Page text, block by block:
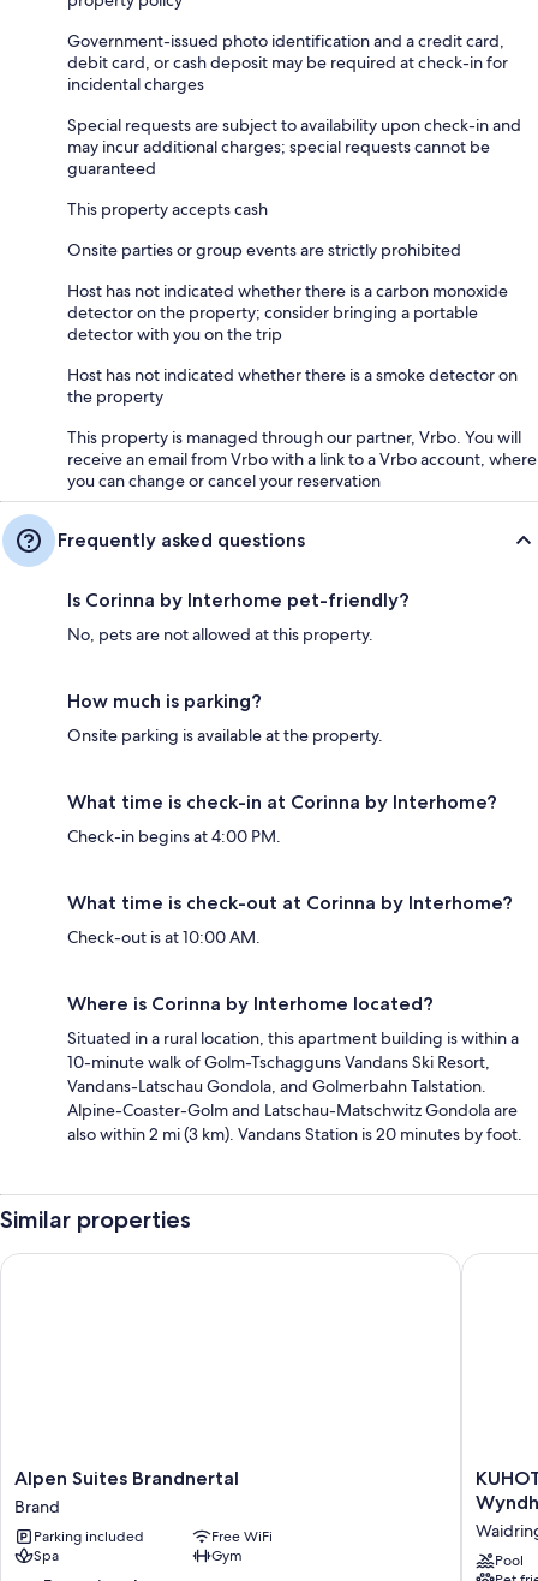
Government-issued photo identification and a credit card,
debit card, or cash deposit may be required at check-in for
incidental charges
Special requests are subject to availability upon check-in and
may incur additional charges; special requests cannot be
guaranteed
This property accepts cash
Onsite parties or group events are strictly prohibited
Host has not indicated whether there is a carbon monoxide
detector on the property; consider bringing a portable
detector with you on the trip
Host has not indicated whether there is a smoke detector on
the property
This property is managed through our partner, Vrbo. You will
receive an email from Vrbo with a link to a Vrbo account, where
you can change or cancel your reservation
Frequently asked questions
Is Corinna by Interhome pet-friendly?
No, pets are not allowed at this property.
How much is parking?
Onsite parking is available at the property.
What time is check-in at Corinna by Interhome?
Check-in begins at 4:00 PM.
What time is check-out at Corinna by Interhome?
Check-out is at 10:00 AM.
Where is Corinna by Interhome located?
Situated in a rural location, this apartment building is within a
10-minute walk of Golm-Tschagguns Vandans Ski Resort,
Vandans-Latschau Gondola, and Golmerbahn Talstation.
Alpine-Coaster-Golm and Latschau-Matschwitz Gondola are
also within 2 mi (3 km). Vandans Station is 20 minutes by foot.
Similar properties
Alpen
Suites
Brandnertal
Brand
Alpen Suites Brandnertal
Brand
Parking included
Free WiFi
Spa
Gym
Alpen Suites Brandnertal
byPool